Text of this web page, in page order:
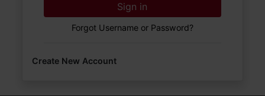
Sign in
Forgot Username or Password?
Create New Account